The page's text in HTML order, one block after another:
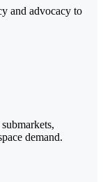
and advocacy to
demand.